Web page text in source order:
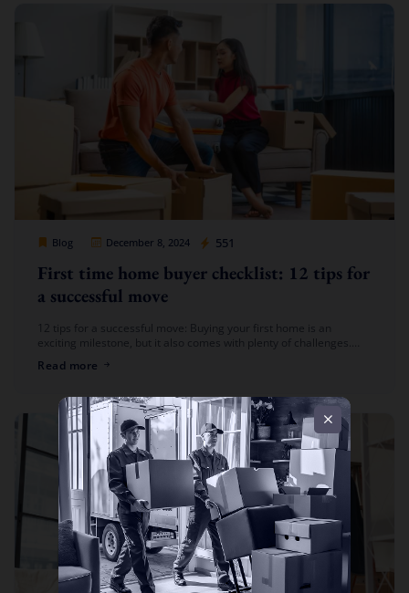
Blog December 8, 2024 551
Cheap Movers Los Angeles
First time home buyer checklist: 12 tips for
a successful move
12 tips for a successful move: Buying your first home is an
exciting milestone, but it also comes with plenty of challenges.
Read more